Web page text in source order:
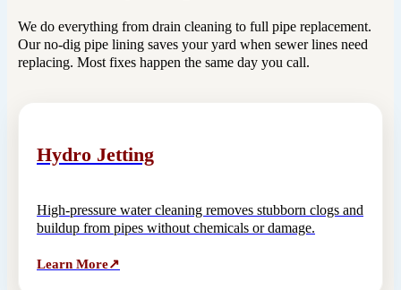
We do everything from drain cleaning to full pipe replacement.
Our no-dig pipe lining saves your yard when sewer lines need
replacing. Most fixes happen the same day you call.
Hydro Jetting
High-pressure water cleaning removes stubborn clogs and
buildup from pipes without chemicals or damage.
Learn More↗